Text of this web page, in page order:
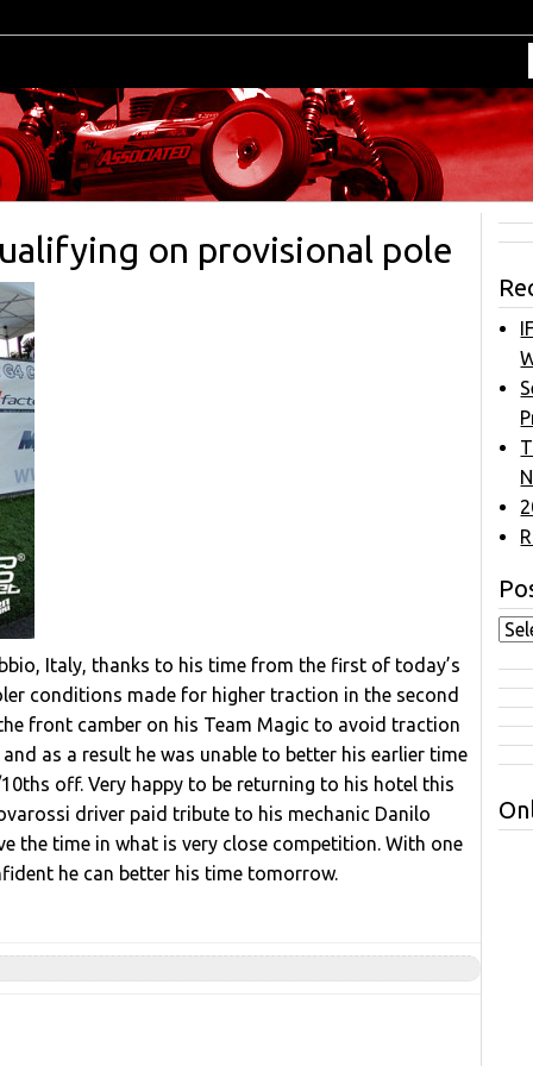
on provisional pole
Italy, thanks to his time from the first of today’s
conditions made for higher traction in the second
front camber on his Team Magic to avoid traction
as a result he was unable to better his earlier time
off. Very happy to be returning to his hotel this
driver paid tribute to his mechanic Danilo
the time in what is very close competition. With one
he can better his time tomorrow.